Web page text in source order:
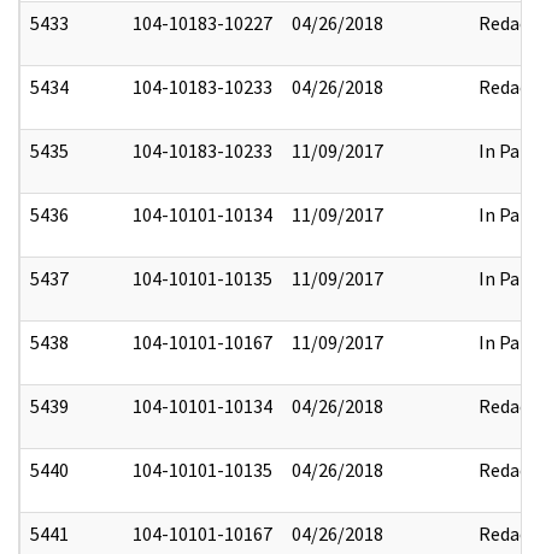
5433 104-10183-10227 04/26/2018 Redact
5434 104-10183-10233 04/26/2018 Redact
5435 104-10183-10233 11/09/2017 In Part
5436 104-10101-10134 11/09/2017 In Part
5437 104-10101-10135 11/09/2017 In Part
5438 104-10101-10167 11/09/2017 In Part
5439 104-10101-10134 04/26/2018 Redact
5440 104-10101-10135 04/26/2018 Redact
5441 104-10101-10167 04/26/2018 Redact